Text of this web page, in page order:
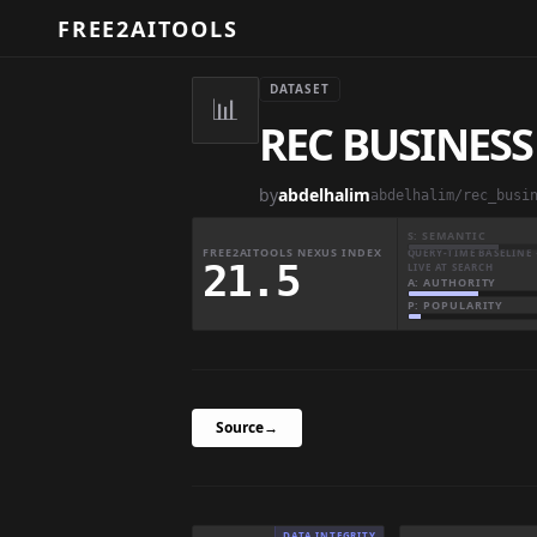
FREE2AITOOLS
📊
DATASET
REC
byabdelhalimabdelhalim/
FREE2AITOOLS NEXUS INDEX
21.5
S: SEMANTIC
QUERY-TIME BASELINE
LIVE AT SEARCH
A: AUTHORITY
P: POPULARITY
Source→